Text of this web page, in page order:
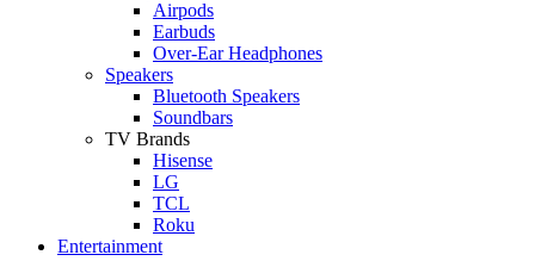
Airpods
Earbuds
Over-Ear Headphones
Speakers
Bluetooth Speakers
Soundbars
TV Brands
Hisense
LG
TCL
Roku
Entertainment